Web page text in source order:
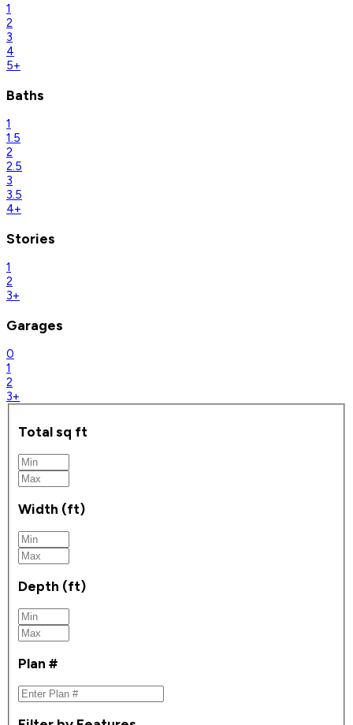
1
2
3
4
5+
Baths
1
1.5
2
2.5
3
3.5
4+
Stories
1
2
3+
Garages
0
1
2
3+
Total sq ft
Width (ft)
Depth (ft)
Plan #